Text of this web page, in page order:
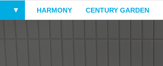
▼ HARMONY CENTURY GARDEN